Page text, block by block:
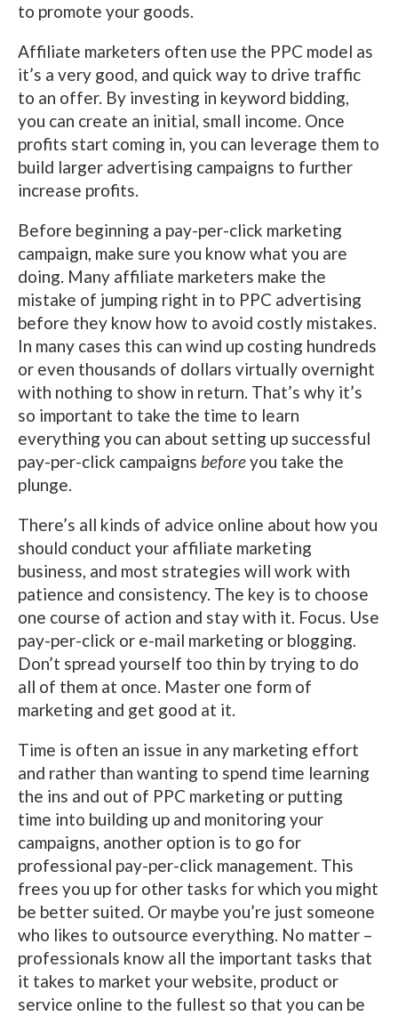
to promote your goods.
Affiliate marketers often use the PPC model as
it’s a very good, and quick way to drive traffic
to an offer. By investing in keyword bidding,
you can create an initial, small income. Once
profits start coming in, you can leverage them to
build larger advertising campaigns to further
increase profits.
Before beginning a pay-per-click marketing
campaign, make sure you know what you are
doing. Many affiliate marketers make the
mistake of jumping right in to PPC advertising
before they know how to avoid costly mistakes.
In many cases this can wind up costing hundreds
or even thousands of dollars virtually overnight
with nothing to show in return. That’s why it’s
so important to take the time to learn
everything you can about setting up successful
pay-per-click campaigns beforeyou take the
plunge.
There’s all kinds of advice online about how you
should conduct your affiliate marketing
business, and most strategies will work with
patience and consistency. The key is to choose
one course of action and stay with it. Focus. Use
pay-per-click or e-mail marketing or blogging.
Don’t spread yourself too thin by trying to do
all of them at once. Master one form of
marketing and get good at it.
Time is often an issue in any marketing effort
and rather than wanting to spend time learning
the ins and out of PPC marketing or putting
time into building up and monitoring your
campaigns, another option is to go for
professional pay-per-click management. This
frees you up for other tasks for which you might
be better suited. Or maybe you’re just someone
who likes to outsource everything. No matter –
professionals know all the important tasks that
it takes to market your website, product or
service online to the fullest so that you can be